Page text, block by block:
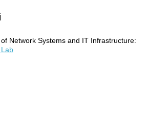
Network Systems and IT Infrastructure: